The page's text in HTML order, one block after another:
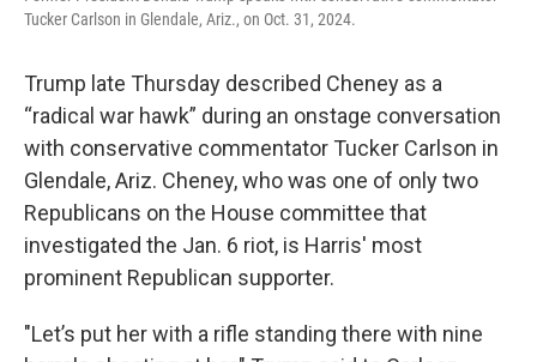
Tucker Carlson in Glendale, Ariz., on Oct. 31, 2024.
Trump late Thursday described Cheney as a
“radical war hawk” during an onstage conversation
with conservative commentator Tucker Carlson in
Glendale, Ariz. Cheney, who was one of only two
Republicans on the House committee that
investigated the Jan. 6 riot, is Harris' most
prominent Republican supporter.
"Let’s put her with a rifle standing there with nine